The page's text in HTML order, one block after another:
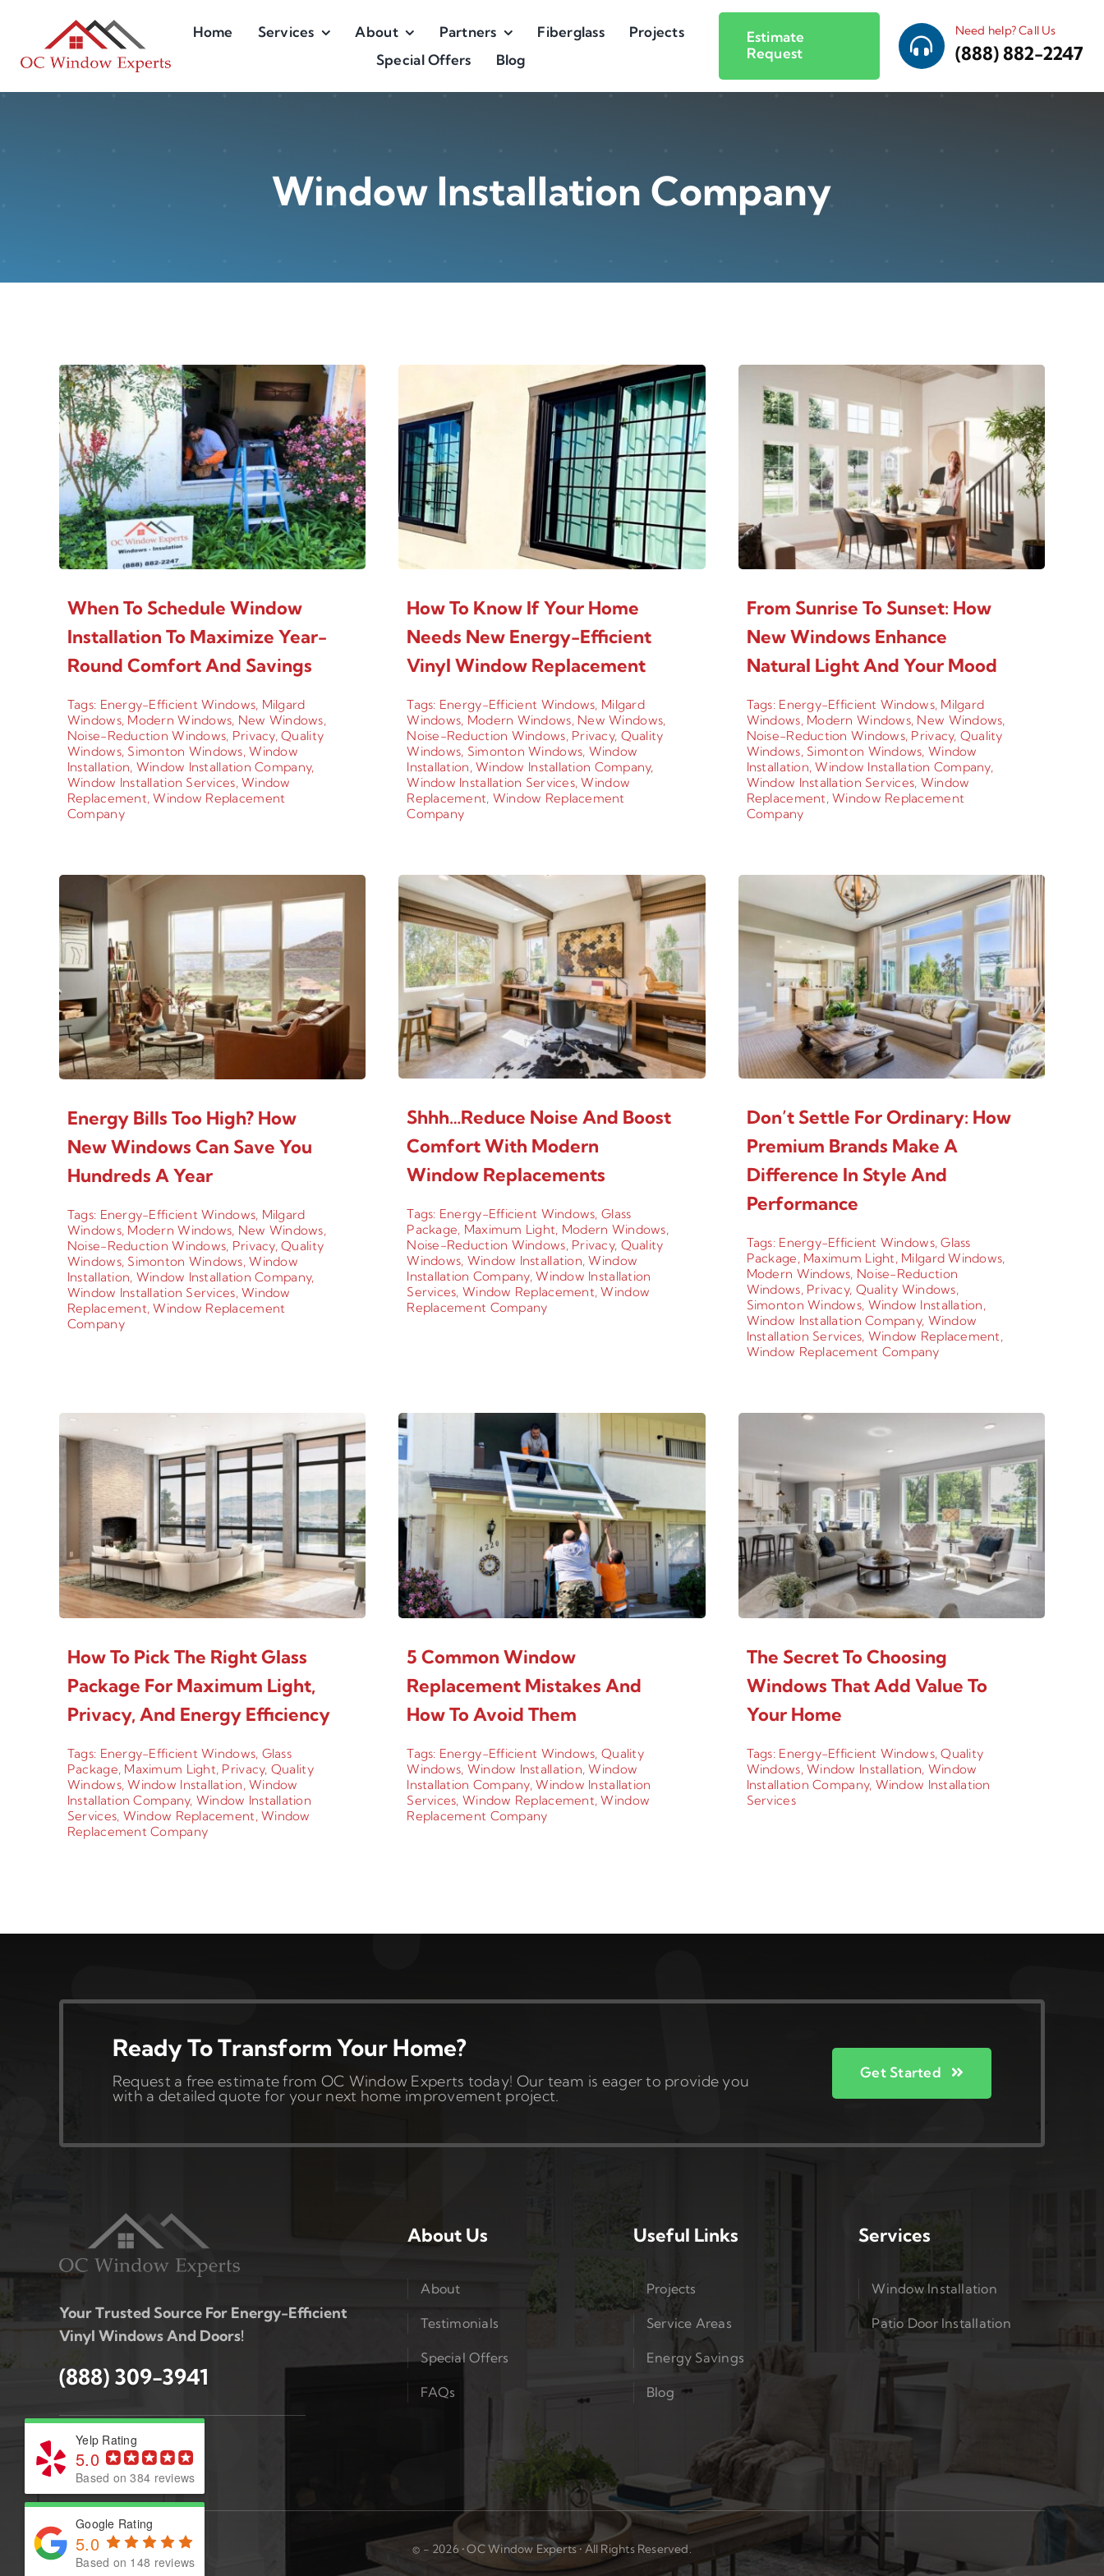
content
Home Services About Partners Fiberglass
Projects
Special Offers
Blog
Estimate
Request
Need help? Call Us
(888) 882-2247
Window Installation Company
When To Schedule Window
Installation To Maximize Year-
Round Comfort And Savings
Tags: Energy-Efficient Windows, Milgard
Windows, Modern Windows, New Windows,
Noise-Reduction Windows, Privacy,Quality
Windows, Simonton Windows,Window
Installation, Window Installation Company,
Window Installation Services,Window
Replacement,Window Replacement
Company
How To Know If Your Home
Needs New Energy-Efficient
Vinyl Window Replacement
Tags: Energy-Efficient Windows, Milgard
Windows, Modern Windows, New Windows,
Noise-Reduction Windows, Privacy, Quality
Windows, Simonton Windows, Window
Installation,Window Installation Company,
Window Installation Services,Window
Replacement, Window Replacement
Company
From Sunrise To Sunset: How
New Windows Enhance
Natural Light And Your Mood
Tags: Energy-Efficient Windows, Milgard
Windows, Modern Windows, New Windows,
Noise-Reduction Windows, Privacy, Quality
Windows, Simonton Windows, Window
Installation,Window Installation Company,
Window Installation Services, Window
Replacement,Window Replacement
Company
Energy Bills Too High? How
New Windows Can Save You
Hundreds A Year
Tags: Energy-Efficient Windows, Milgard
Windows, Modern Windows, New Windows,
Noise-Reduction Windows, Privacy,Quality
Windows, Simonton Windows,Window
Installation, Window Installation Company,
Window Installation Services,Window
Replacement,Window Replacement
Company
Shhh…Reduce Noise And Boost
Comfort With Modern
Window Replacements
Tags: Energy-Efficient Windows, Glass
Package, Maximum Light, Modern Windows,
Noise-Reduction Windows, Privacy, Quality
Windows, Window Installation,Window
Installation Company,Window Installation
Services,Window Replacement,Window
Replacement Company
Don’t Settle For Ordinary: How
Premium Brands Make A
Difference In Style And
Performance
Tags: Energy-Efficient Windows,Glass
Package, Maximum Light, Milgard Windows,
Modern Windows, Noise-Reduction
Windows, Privacy, Quality Windows,
Simonton Windows, Window Installation,
Window Installation Company, Window
Installation Services, Window Replacement,
Window Replacement Company
How To Pick The Right Glass
Package For Maximum Light,
Privacy, And Energy Efficiency
Tags: Energy-Efficient Windows, Glass
Package, Maximum Light, Privacy, Quality
Windows,Window Installation,Window
Installation Company, Window Installation
Services, Window Replacement,Window
Replacement Company
5 Common Window
Replacement Mistakes And
How To Avoid Them
Tags: Energy-Efficient Windows, Quality
Windows, Window Installation,Window
Installation Company,Window Installation
Services,Window Replacement,Window
Replacement Company
The Secret To Choosing
Windows That Add Value To
Your Home
Tags: Energy-Efficient Windows,Quality
Windows,Window Installation, Window
Installation Company, Window Installation
Services
Ready To Transform Your Home?
Request a free estimate from OC Window Experts today! Our team is eager to provide you
with a detailed quote for your next home improvement project.
Get Started
Your Trusted Source For Energy-Efficient
Vinyl Windows And Doors!
(888) 309-3941
About Us
About
Testimonials
Special Offers
FAQs
Useful Links
Projects
Service Areas
Energy Savings
Blog
Services
Window Installation
Patio Door Installation
© - 2026 • OC Window Experts • All Rights Reserved.
Google Rating
5.0
Based on 148 reviews
Yelp Rating
5.0
Based on 384 reviews